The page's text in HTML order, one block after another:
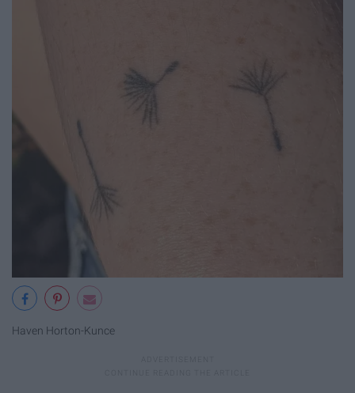
Haven Horton-Kunce